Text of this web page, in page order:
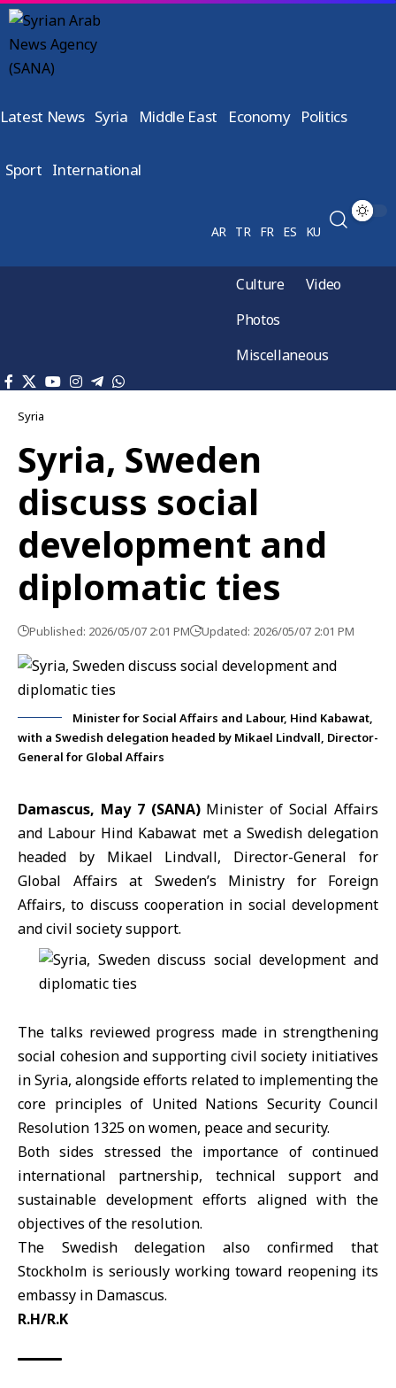
Latest News Syria Middle East Economy Politics
Sport International
AR TR FR ES KU
Culture
Video
Photos
Miscellaneous
Syria
Syria, Sweden
discuss social
development and
diplomatic ties
Published: 2026/05/07 2:01 PM Updated: 2026/05/07 2:01 PM
Minister for Social Affairs and Labour, Hind Kabawat,
with a Swedish delegation headed by Mikael Lindvall, Director-
General for Global Affairs
Damascus, May 7 (SANA)Minister of Social Affairs
and Labour Hind Kabawat met a Swedish delegation
headed by Mikael Lindvall, Director-General for
Global Affairs at Sweden’s Ministry for Foreign
Affairs, to discuss cooperation in social development
and civil society support.
The talks reviewed progress made in strengthening
social cohesion and supporting civil society initiatives
in Syria, alongside efforts related to implementing the
core principles of United Nations Security Council
Resolution 1325 on women, peace and security.
Both sides stressed the importance of continued
international partnership, technical support and
sustainable development efforts aligned with the
objectives of the resolution.
The Swedish delegation also confirmed that
Stockholm is seriously working toward reopening its
embassy in Damascus.
R.H/R.K